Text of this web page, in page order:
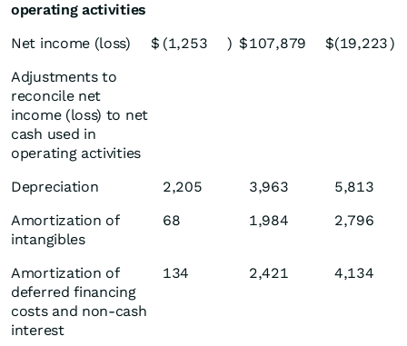
operating activities
Net income (loss)
$ (1,253 ) $107,879 $(19,223)
Adjustments to
reconcile net
income (loss) to net
cash used in
operating activities
Depreciation
2,205 3,963
5,813
Amortization of
intangibles
68 1,984 2,796
Amortization of
deferred financing
costs and non-cash
interest
134 2,421 4,134